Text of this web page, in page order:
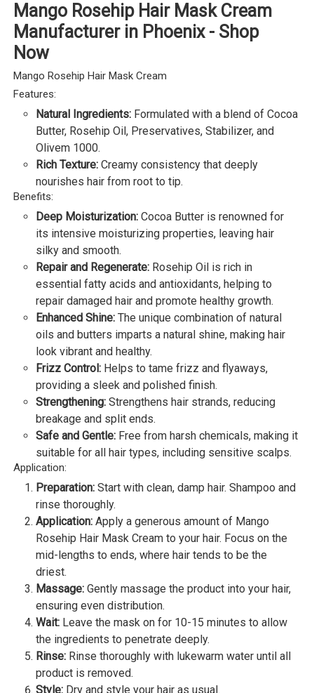
Mango Rosehip Hair Mask Cream
Manufacturer in Phoenix - Shop
Now
Mango Rosehip Hair Mask Cream
Features:
Natural Ingredients: Formulated with a blend of Cocoa
Butter, Rosehip Oil, Preservatives, Stabilizer, and
Olivem 1000.
Rich Texture: Creamy consistency that deeply
nourishes hair from root to tip.
Benefits:
Deep Moisturization: Cocoa Butter is renowned for
its intensive moisturizing properties, leaving hair
silky and smooth.
Repair and Regenerate: Rosehip Oil is rich in
essential fatty acids and antioxidants, helping to
repair damaged hair and promote healthy growth.
Enhanced Shine: The unique combination of natural
oils and butters imparts a natural shine, making hair
look vibrant and healthy.
Frizz Control: Helps to tame frizz and flyaways,
providing a sleek and polished finish.
Strengthening: Strengthens hair strands, reducing
breakage and split ends.
Safe and Gentle: Free from harsh chemicals, making it
suitable for all hair types, including sensitive scalps.
Application:
Preparation: Start with clean, damp hair. Shampoo and
rinse thoroughly.
Application: Apply a generous amount of Mango
Rosehip Hair Mask Cream to your hair. Focus on the
mid-lengths to ends, where hair tends to be the
driest.
Massage: Gently massage the product into your hair,
ensuring even distribution.
Wait: Leave the mask on for 10-15 minutes to allow
the ingredients to penetrate deeply.
Rinse: Rinse thoroughly with lukewarm water until all
product is removed.
Style: Dry and style your hair as usual.